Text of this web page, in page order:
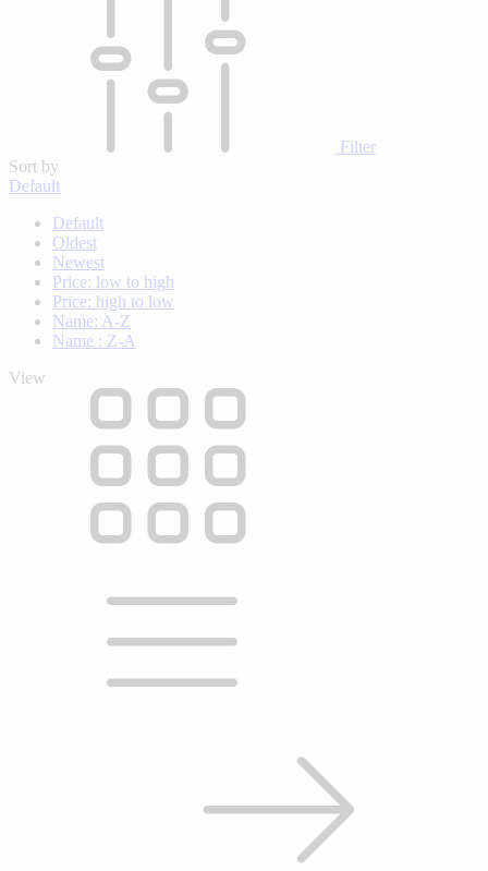
Filter
Sort by
Default
Default
Oldest
Newest
Price: low to high
Price: high to low
Name: A-Z
Name : Z-A
View